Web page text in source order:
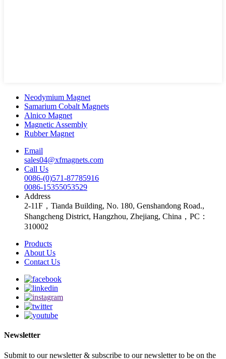
Neodymium Magnet
Samarium Cobalt Magnets
Alnico Magnet
Magnetic Assembly
Rubber Magnet
Email
sales04@xfmagnets.com
Call Us
0086-(0)571-87785916
0086-15355053529
Address
2-11F，Tianda Building, No. 180, Genshandong Road.,
Shangcheng District, Hangzhou, Zhejiang, China，PC：
310002
Products
About Us
Contact Us
Newsletter
Submit to our newsletter & subscribe to our newsletter to be on the